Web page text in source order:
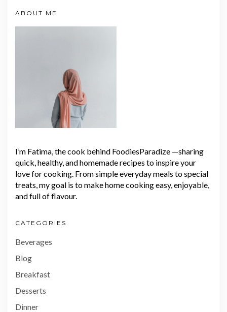
ABOUT ME
I’m Fatima, the cook behind FoodiesParadize —sharing
quick, healthy, and homemade recipes to inspire your
love for cooking. From simple everyday meals to special
treats, my goal is to make home cooking easy, enjoyable,
and full of flavour.
CATEGORIES
Beverages
Blog
Breakfast
Desserts
Dinner